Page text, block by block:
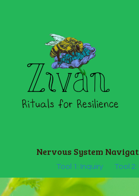
Nervous System
Tool 1: Inquiry Tool